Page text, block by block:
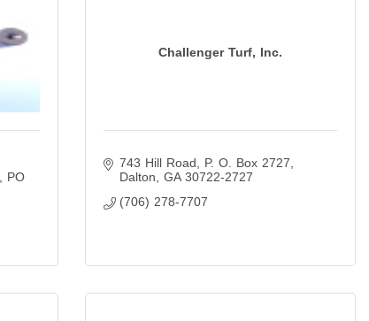
PO
Challenger Turf, Inc.
743 Hill Road
P. O. Box 2727
Dalton
GA 30722-2727
(706) 278-7707